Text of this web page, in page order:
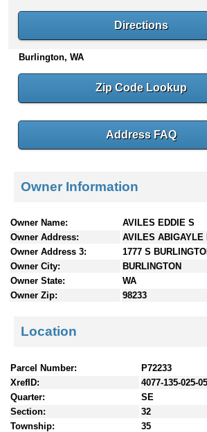
n
t
e
Directions
Burlington, WA
Zip Code Lookup
Address FAQ
Owner Information
Owner Name:
AVILES EDDIE S
Owner Address:
AVILES ABIGAYLE
Owner Address 3:
1777 S
Owner City:
BURLINGTON
Owner State:
WA
Owner Zip:
98233
Location
Parcel Number:
P72233
XrefID:
4077-135-025-
Quarter:
SE
Section:
32
Township:
35